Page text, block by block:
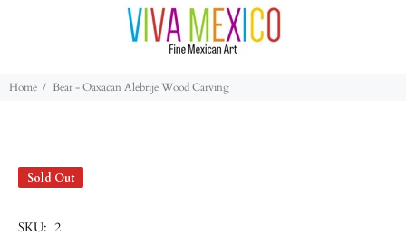
Home Bear - Oaxacan Alebrije Wood Carving
Sold Out
SKU: 2